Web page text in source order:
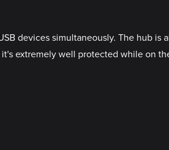
devices simultaneously. The hub
extremely well protected while on